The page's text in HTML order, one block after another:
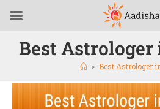
Best
> Best Astrologer